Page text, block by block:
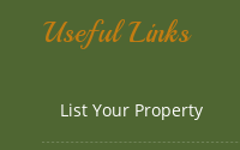
Useful Links
List Your Property